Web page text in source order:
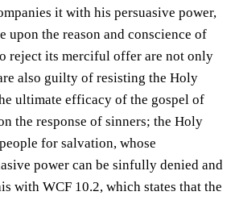
it with his persuasive power,
upon the reason and conscience of
reject its merciful offer are not only
also guilty of resisting the Holy
ultimate efficacy of the gospel of
the response of sinners; the Holy
people for salvation, whose
power can be sinfully denied and
with WCF 10.2, which states that the